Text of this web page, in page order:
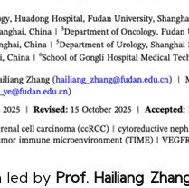
led by Prof. Hailiang